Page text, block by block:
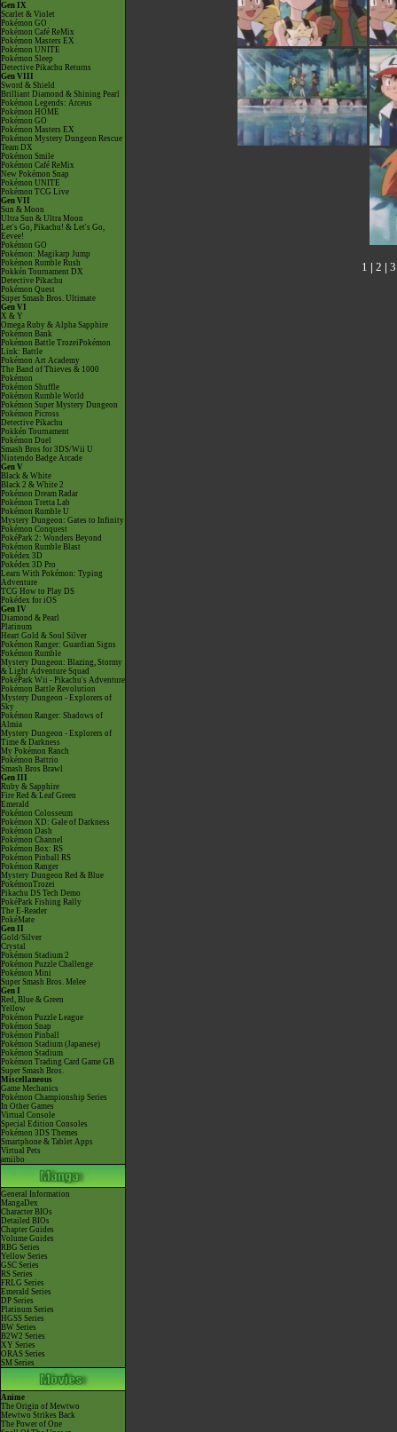
Gen IX
Scarlet & Violet
Pokémon GO
Pokémon Café ReMix
Pokémon Masters EX
Pokémon UNITE
Pokémon Sleep
Detective Pikachu Returns
Gen VIII
Sword & Shield
Brilliant Diamond & Shining Pearl
Pokémon Legends: Arceus
Pokémon HOME
Pokémon GO
Pokémon Masters EX
Pokémon Mystery Dungeon Rescue
Team DX
Pokémon Smile
Pokémon Café ReMix
New Pokémon Snap
Pokémon UNITE
Pokémon TCG Live
Gen VII
Sun & Moon
Ultra Sun & Ultra Moon
Let's Go, Pikachu! & Let's Go,
Eevee!
Pokémon GO
Pokémon: Magikarp Jump
Pokémon Rumble Rush
Pokkén Tournament DX
Detective Pikachu
Pokémon Quest
Super Smash Bros. Ultimate
Gen VI
X & Y
Omega Ruby & Alpha Sapphire
Pokémon Bank
Pokémon Battle TrozeiPokémon
Link: Battle
Pokémon Art Academy
The Band of Thieves & 1000
Pokémon
Pokémon Shuffle
Pokémon Rumble World
Pokémon Super Mystery Dungeon
Pokémon Picross
Detective Pikachu
Pokkén Tournament
Pokémon Duel
Smash Bros for 3DS/Wii U
Nintendo Badge Arcade
Gen V
Black & White
Black 2 & White 2
Pokémon Dream Radar
Pokémon Tretta Lab
Pokémon Rumble U
Mystery Dungeon: Gates to Infinity
Pokémon Conquest
PokéPark 2: Wonders Beyond
Pokémon Rumble Blast
Pokédex 3D
Pokédex 3D Pro
Learn With Pokémon: Typing
Adventure
TCG How to Play DS
Pokédex for iOS
Gen IV
Diamond & Pearl
Platinum
Heart Gold & Soul Silver
Pokémon Ranger: Guardian Signs
Pokémon Rumble
Mystery Dungeon: Blazing, Stormy
& Light Adventure Squad
PokéPark Wii - Pikachu's Adventure
Pokémon Battle Revolution
Mystery Dungeon - Explorers of
Sky
Pokémon Ranger: Shadows of
Almia
Mystery Dungeon - Explorers of
Time & Darkness
My Pokémon Ranch
Pokémon Battrio
Smash Bros Brawl
Gen III
Ruby & Sapphire
Fire Red & Leaf Green
Emerald
Pokémon Colosseum
Pokémon XD: Gale of Darkness
Pokémon Dash
Pokémon Channel
Pokémon Box: RS
Pokémon Pinball RS
Pokémon Ranger
Mystery Dungeon Red & Blue
PokémonTrozei
Pikachu DS Tech Demo
PokéPark Fishing Rally
The E-Reader
PokéMate
Gen II
Gold/Silver
Crystal
Pokémon Stadium 2
Pokémon Puzzle Challenge
Pokémon Mini
Super Smash Bros. Melee
Gen I
Red, Blue & Green
Yellow
Pokémon Puzzle League
Pokémon Snap
Pokémon Pinball
Pokémon Stadium (Japanese)
Pokémon Stadium
Pokémon Trading Card Game GB
Super Smash Bros.
Miscellaneous
Game Mechanics
Pokémon Championship Series
In Other Games
Virtual Console
Special Edition Consoles
Pokémon 3DS Themes
Smartphone & Tablet Apps
Virtual Pets
amiibo
General Information
MangaDex
Character BIOs
Detailed BIOs
Chapter Guides
Volume Guides
RBG Series
Yellow Series
GSC Series
RS Series
FRLG Series
Emerald Series
DP Series
Platinum Series
HGSS Series
BW Series
B2W2 Series
XY Series
ORAS Series
SM Series
Anime
The Origin of Mewtwo
Mewtwo Strikes Back
The Power of One
1 | 2 | 3